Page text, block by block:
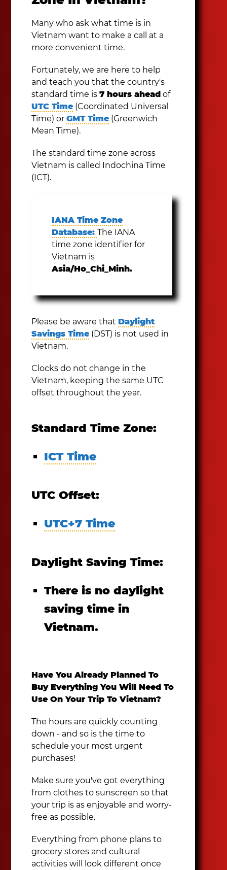
Many who ask what time is in
Vietnam want to make a call at a
more convenient time.
Fortunately, we are here to help
and teach you that the country's
standard time is7 hours ahead of
UTC Time (Coordinated Universal
Time) orGMT Time (Greenwich
Mean Time).
The standard time zone across
Vietnam is called Indochina Time
(ICT).
IANA Time Zone
Database:The IANA
time zone identifier for
Vietnam is
Asia/Ho_Chi_Minh.
Please be aware that Daylight
Savings Time (DST) is not used in
Vietnam.
Clocks do not change in the
Vietnam, keeping the same UTC
offset throughout the year.
Standard Time Zone:
ICT Time
UTC Offset:
UTC+7 Time
Daylight Saving Time:
There is no daylight
saving time in
Vietnam.
Have You Already Planned To
Buy Everything You Will Need To
Use On Your Trip To Vietnam?
The hours are quickly counting
down - and so is the time to
schedule your most urgent
purchases!
Make sure you've got everything
from clothes to sunscreen so that
your trip is as enjoyable and worry-
free as possible.
Everything from phone plans to
grocery stores and cultural
activities will look different once